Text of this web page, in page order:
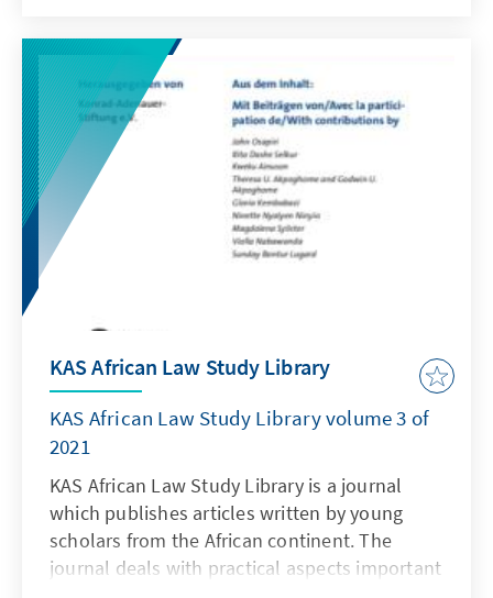
6262-2021-4/kas-african-law-study-library-
volume-8-2021-issue-4
KAS African Law Study Library
KAS African Law Study Library volume 3 of
2021
KAS African Law Study Library is a journal
which publishes articles written by young
scholars from the African continent. The
journal deals with practical aspects important